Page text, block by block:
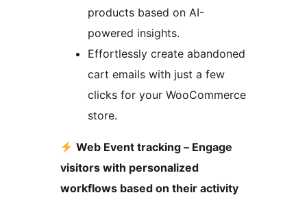
products based on AI-
powered insights.
Effortlessly create abandoned
cart emails with just a few
clicks for your WooCommerce
store.
Web Event tracking – Engage
visitors with personalized
workflows based on their activity